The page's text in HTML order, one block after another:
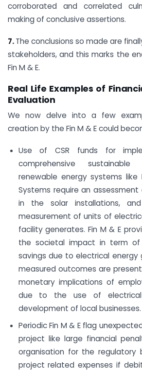
corroborated and correlated
making of conclusive assertions.
7.The conclusions so made are
stakeholders, and this marks the
Fin M & E.
Real Life Examples of
Evaluation
We now delve into a few
creation by the Fin M & E could
Use of CSR funds for
comprehensive
renewable energy systems like
Systems require an
in the solar installations,
measurement of units of
facility generates. Fin M & E
the societal impact in term of
savings due to electrical energy
measured outcomes are
monetary implications of
due to the use of
development of local businesses.
Periodic Fin M & E flag
project like large financial
organisation for the regulatory
project related expenses if